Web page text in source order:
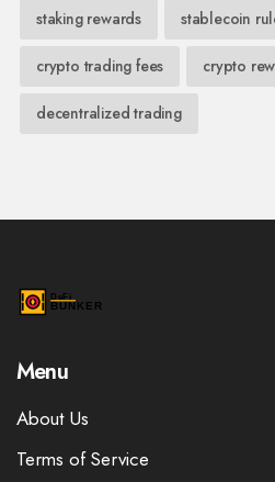
staking rewards stablecoin
crypto trading fees crypto
decentralized trading
Menu
About Us
Terms of Service